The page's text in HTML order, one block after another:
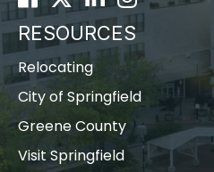
RESOURCES
Relocating
City of Springfield
Greene County
Visit Springfield